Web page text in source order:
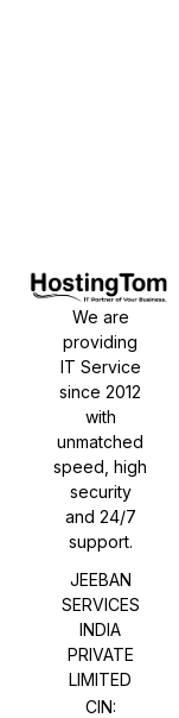
We are
providing
IT Service
since 2012
with
unmatched
speed, high
security
and 24/7
support.
JEEBAN
SERVICES
INDIA
PRIVATE
LIMITED
CIN: